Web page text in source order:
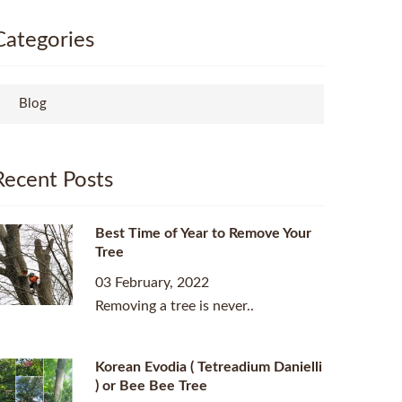
Blog
Posts
Best Time of Year to Remove Your
Tree
03 February, 2022
Removing a tree is never..
Korean Evodia ( Tetreadium Danielli
) or Bee Bee Tree